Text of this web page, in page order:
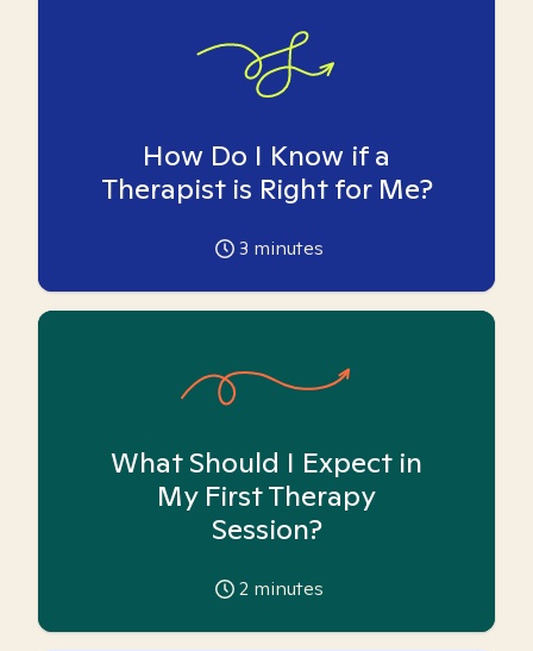
How Do I Know if a
Therapist is Right for Me?
3 minutes
What Should I Expect in
My First Therapy
Session?
2 minutes